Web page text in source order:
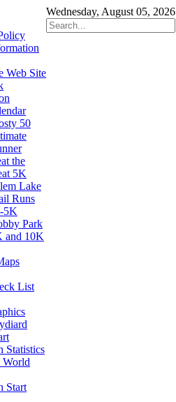
Wednesday, August 05, 2026
Web Site
50
the
5K
Lake
Runs
5K
Park
and 10K
List
Statistics
World
Start